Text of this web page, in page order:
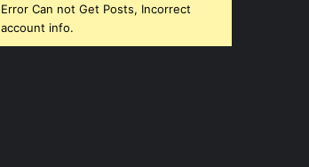
Error Can not Get Posts, Incorrect
account info.